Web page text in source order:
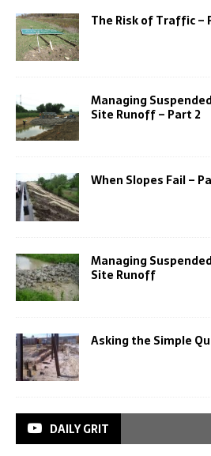
The Risk of Traffic –
Managing
Site Runoff – Part 2
When Slopes Fail –
Managing
Site Runoff
Asking the Simple
DAILY GRIT